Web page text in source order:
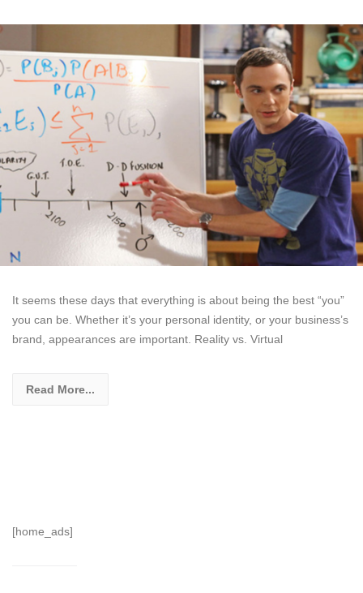
It seems these days that everything is about being the best “you”
you can be. Whether it’s your personal identity, or your business’s
brand, appearances are important. Reality vs. Virtual
Read More...
[home_ads]